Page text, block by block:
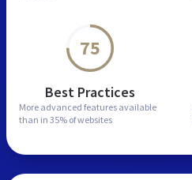
75
Best Practices
More advanced features available
than in 35% of websites